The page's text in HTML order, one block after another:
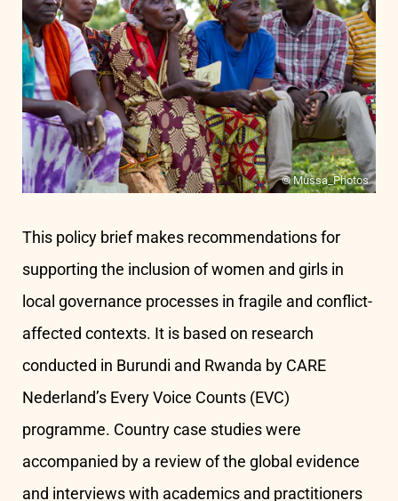
© Mussa_Photos
This policy brief makes recommendations for
supporting the inclusion of women and girls in
local governance processes in fragile and conflict-
affected contexts. It is based on research
conducted in Burundi and Rwanda by CARE
Nederland’s Every Voice Counts (EVC)
programme. Country case studies were
accompanied by a review of the global evidence
and interviews with academics and practitioners